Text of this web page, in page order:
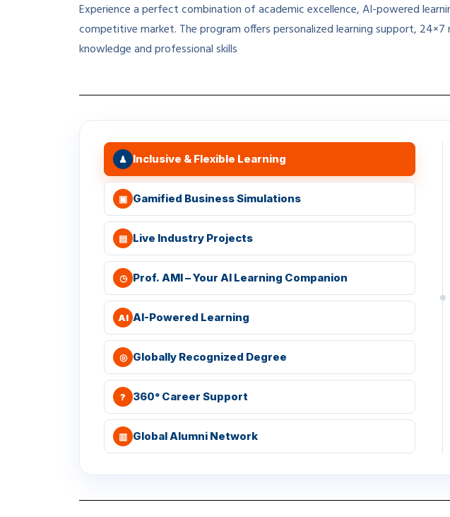
Experience a perfect combination of academic excellence, AI-powered
competitive market. The program offers personalized learning support,
knowledge and professional skills
♟ Inclusive & Flexible Learning
▣ Gamified Business Simulations
▤ Live Industry Projects
◷ Prof. AMI – Your AI Learning Companion
AI AI-Powered Learning
◎ Globally Recognized Degree
? 360° Career Support
▥ Global Alumni Network